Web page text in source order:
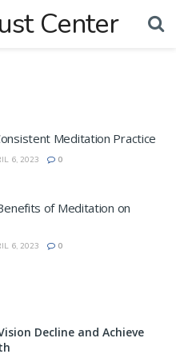
Meditation Practice
6, 2023 0
of Meditation on
6, 2023 0
Decline and Achieve